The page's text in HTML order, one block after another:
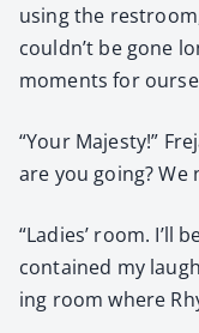
using the
couldn’t be gone
moments for
“Your Majesty!”
are you going?
“Ladies’ room. I’ll
con­tained my
ing room where